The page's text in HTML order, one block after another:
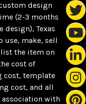
design
(2-3 months
Texas
use, make, sell
the item on
cost of
cost, template
cost, and all
with